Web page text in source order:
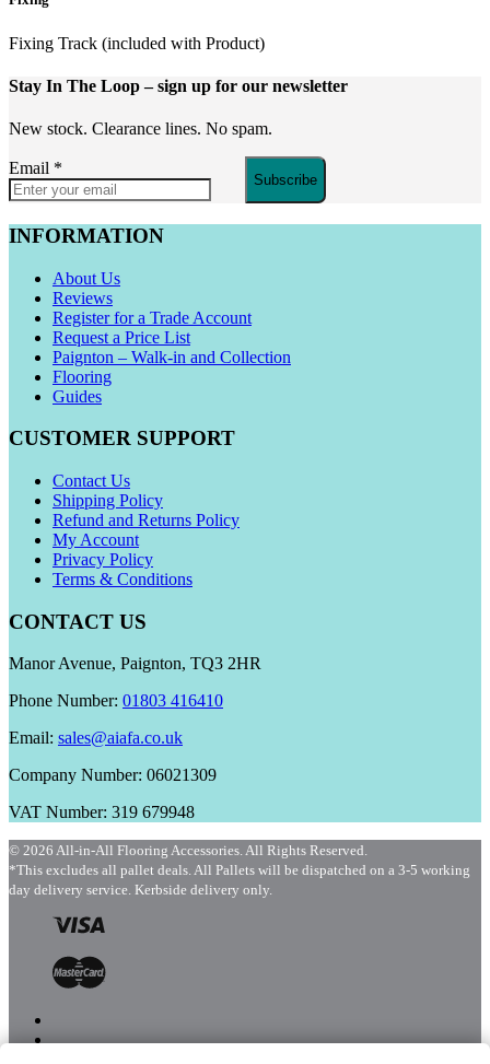
Fixing Track (included with Product)
Stay In The Loop– sign up for our newsletter
New stock. Clearance lines. No spam.
Email *
Subscribe
INFORMATION
About Us
Reviews
Register for a Trade Account
Request a Price List
Paignton – Walk-in and Collection
Flooring
Guides
CUSTOMER SUPPORT
Contact Us
Shipping Policy
Refund and Returns Policy
My Account
Privacy Policy
Terms & Conditions
CONTACT US
Manor Avenue, Paignton, TQ3 2HR
Phone Number: 01803 416410
Email: sales@aiafa.co.uk
Company Number: 06021309
VAT Number: 319 679948
© 2026 All-in-All Flooring Accessories. All Rights Reserved.
*This excludes all pallet deals. All Pallets will be dispatched on a 3-5 working
day delivery service. Kerbside delivery only.